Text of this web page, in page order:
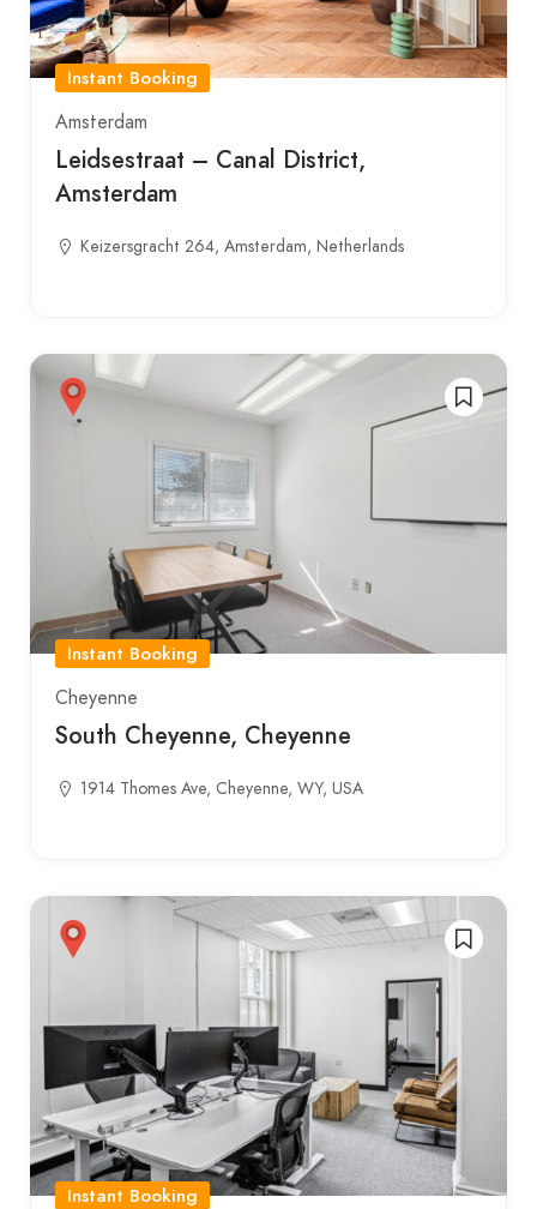
Instant Booking
Amsterdam
Leidsestraat – Canal District,
Amsterdam
Keizersgracht 264, Amsterdam, Netherlands
Instant Booking
Cheyenne
South Cheyenne, Cheyenne
1914 Thomes Ave, Cheyenne, WY, USA
Instant Booking